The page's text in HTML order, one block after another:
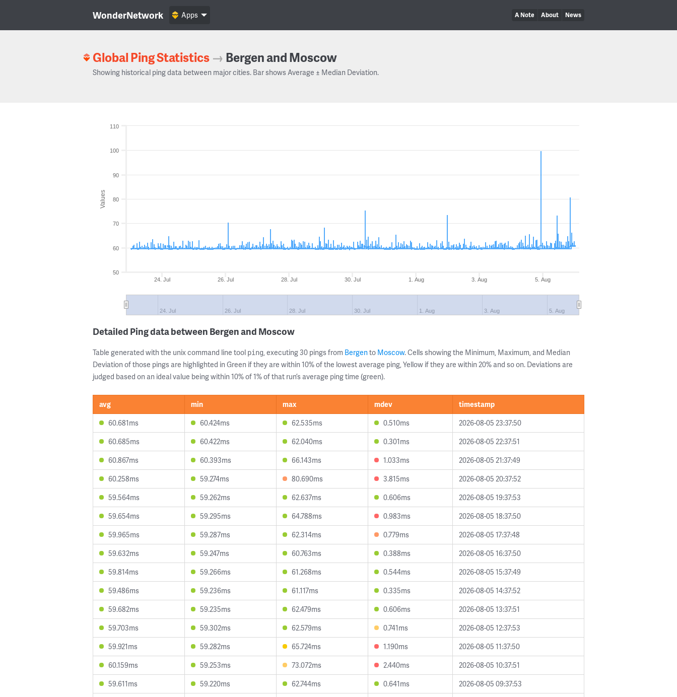
WonderNetwork A Note About News
Apps
Global Ping Statistics → Bergen and Moscow
Showing historical ping data between major cities. Bar shows Average ± Median Deviation.
Values
24. Jul 26. Jul 28. Jul 30. Jul 1. Aug 3. Aug 5. Aug
24. Jul 26. Jul 28. Jul 30. Jul 1. Aug 3. Aug 5. Aug
50
60
70
80
90
100
110
Detailed Ping data between Bergen and Moscow
Table generated with the unix command line tool ping, executing 30 pings from Bergento Moscow. Cells showing the Minimum, Maximum, and Median
Deviation of those pings are highlighted in Green if they are within 10% of the lowest average ping, Yellow if they are within 20% and so on. Deviations are
judged based on an ideal value being within 10% of 1% of that run’s average ping time (green).
avg min max mdev
timestamp
60.681ms
60.424ms 62.535ms 0.510ms
2026-08-05 23:37:50
60.685ms
60.422ms 62.040ms 0.301ms
2026-08-05 22:37:51
60.867ms
60.393ms 66.143ms 1.033ms
2026-08-05 21:37:49
60.258ms
59.274ms 80.690ms 3.815ms
2026-08-05 20:37:52
59.564ms
59.262ms 62.637ms 0.606ms
2026-08-05 19:37:53
59.654ms
59.295ms 64.788ms 0.983ms
2026-08-05 18:37:50
59.965ms
59.287ms 62.314ms 0.779ms
2026-08-05 17:37:48
59.632ms
59.247ms 60.763ms 0.388ms
2026-08-05 16:37:50
59.814ms
59.266ms 61.268ms 0.544ms
2026-08-05 15:37:49
59.486ms
59.236ms 61.117ms 0.335ms
2026-08-05 14:37:52
59.682ms
59.235ms 62.479ms 0.606ms
2026-08-05 13:37:51
59.703ms
59.302ms 62.579ms 0.741ms
2026-08-05 12:37:53
59.921ms
59.282ms 65.724ms 1.190ms
2026-08-05 11:37:50
60.159ms
59.253ms 73.072ms 2.440ms
2026-08-05 10:37:51
59.611ms
59.220ms 62.744ms 0.641ms
2026-08-05 09:37:53